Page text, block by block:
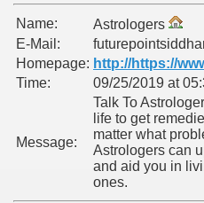
Name:
Astrologers
E-Mail:
Homepage: http://https://
Time:
09/25/2019 at
Message:
Talk To
life to get
matter what
Astrologers can
and aid you in
ones.